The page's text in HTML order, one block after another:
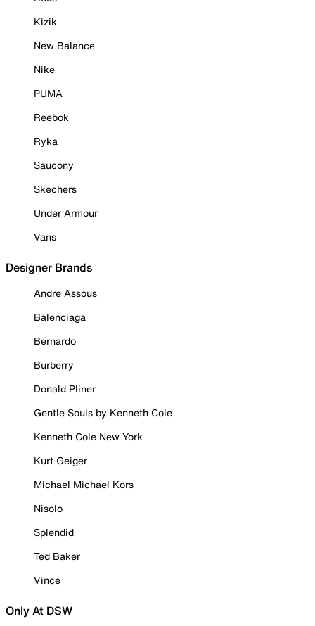
Kizik
New Balance
Nike
PUMA
Reebok
Ryka
Saucony
Skechers
Under Armour
Vans
Designer Brands
Andre Assous
Balenciaga
Bernardo
Burberry
Donald Pliner
Gentle Souls by Kenneth Cole
Kenneth Cole New York
Kurt Geiger
Michael Michael Kors
Nisolo
Splendid
Ted Baker
Vince
Only At DSW